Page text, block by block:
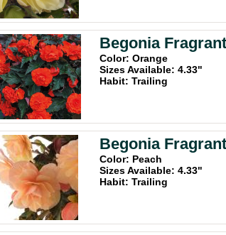
Begonia
Color: Orange
Sizes Available: 4.33"
Habit: Trailing
Begonia
Color: Peach
Sizes Available: 4.33"
Habit: Trailing